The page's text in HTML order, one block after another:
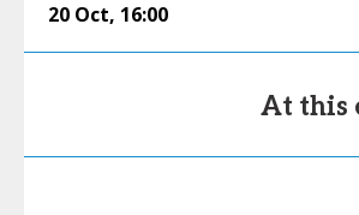
20 Oct, 16:00
At this